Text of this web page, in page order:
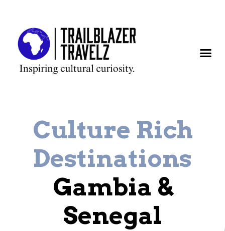
Culture Rich
Destinations
Gambia &
Senegal